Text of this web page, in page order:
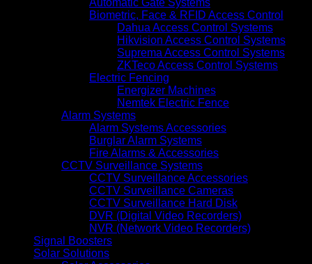
Biometric, Face & RFID Access Control
Dahua Access Control Systems
Hikvision Access Control Systems
Suprema Access Control Systems
ZKTeco Access Control Systems
Electric Fencing
Energizer Machines
Nemtek Electric Fence
Alarm Systems
Alarm Systems Accessories
Burglar Alarm Systems
Fire Alarms & Accessories
CCTV Surveillance Systems
CCTV Surveillance Accessories
CCTV Surveillance Cameras
CCTV Surveillance Hard Disk
DVR (Digital Video Recorders)
NVR (Network Video Recorders)
Signal Boosters
Solar Solutions